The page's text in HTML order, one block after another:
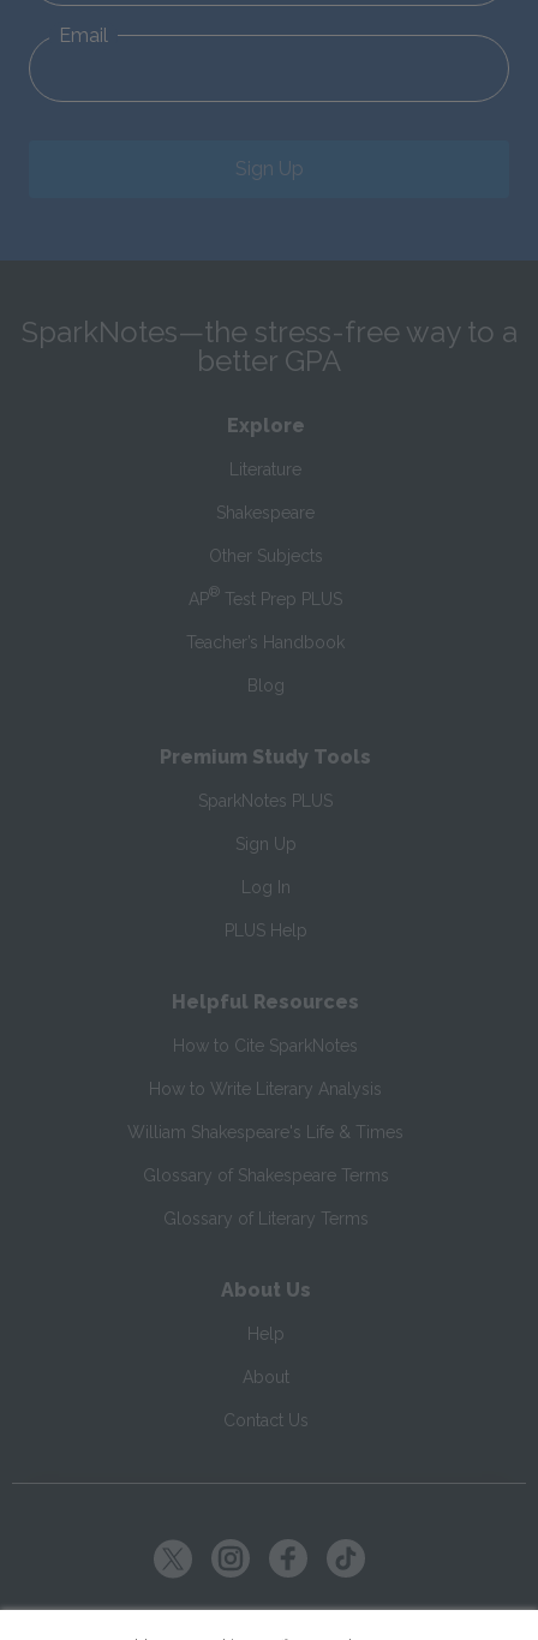
Email
Sign Up
SparkNotes—the stress-free way to a
better GPA
Explore
Literature
Shakespeare
Other Subjects
AP® Test Prep PLUS
Teacher’s Handbook
Blog
Premium Study Tools
SparkNotes PLUS
Sign Up
Log In
PLUS Help
Helpful Resources
How to Cite SparkNotes
How to Write Literary Analysis
William Shakespeare's Life & Times
Glossary of Shakespeare Terms
Glossary of Literary Terms
About Us
Help
About
Contact Us